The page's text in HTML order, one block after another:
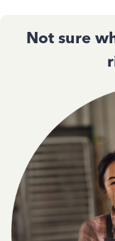
Not sure